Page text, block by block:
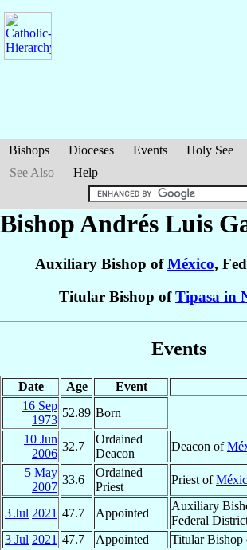
Bishops Dioceses Events Holy See
See Also
Help
Bishop Andrés Luis
Auxiliary Bishop ofMéxico,
Titular Bishop ofTipasa in
Events
Date Age Event
16 Sep
1973
52.89 Born
10 Jun
2006
32.7
Ordained
Deacon
Deacon of
5 May
2007
33.6
Ordained
Priest
Priest of
3 Jul 2021 47.7 Appointed
Auxiliary
Federal
3 Jul 2021 47.7 Appointed Titular Bishop